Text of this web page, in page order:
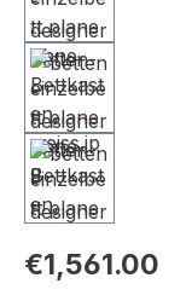
€1,561.00